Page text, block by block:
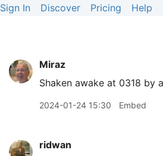
Sign In Discover Pricing Help
Miraz
Shaken awake at 0318 by a
2024-01-24 15:30 Embed
ridwan